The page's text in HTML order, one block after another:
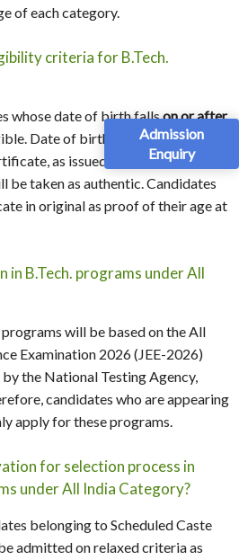
Admission
Enquiry
of each category.
criteria for B.Tech.
whose date of birth fallson or after
Date of birth as recorded in the
as issued by the
be taken as authentic. Candidates
in original as proof of their age at
in B.Tech. programs under All
will be based on the All
Examination 2026 (JEE-2026)
the National Testing Agency,
candidates who are appearing
apply for these programs.
for selection process in
under All India Category?
belonging to Scheduled Caste
admitted on relaxed criteria as